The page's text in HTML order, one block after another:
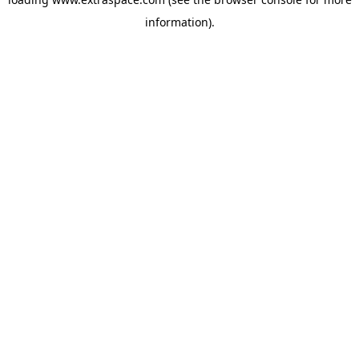
information).